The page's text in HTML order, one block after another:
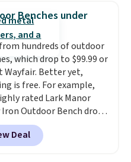
Please note that
merchandise is final
no returns, exchanges,
adjustments are
like the elegant color of
and the fact that it's
solid pine wood. The
trundle adds a second
surface without taking
floor space, which
it ideal for kids' rooms or
guests.Some of the
styles even have
phone chargers and
Please note that many of
Benches under
hundreds of outdoor
which drop to $99.99 or
Wayfair. Better yet,
is free. For example,
rated Lark Manor
Iron Outdoor Bench drops
to $61.99. Other
sell similar ones for at
$100. It comfortably fits
Deal